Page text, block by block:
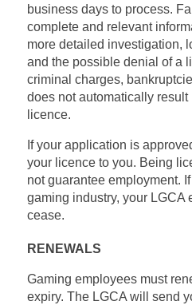
business days to process.
complete and relevant
more detailed investigation,
and the possible denial of a
criminal charges,
does not automatically result
licence.
If your application is
your licence to you. Being
not guarantee employment.
gaming industry, your LGCA
cease.
RENEWALS
Gaming employees must
expiry. The LGCA will send